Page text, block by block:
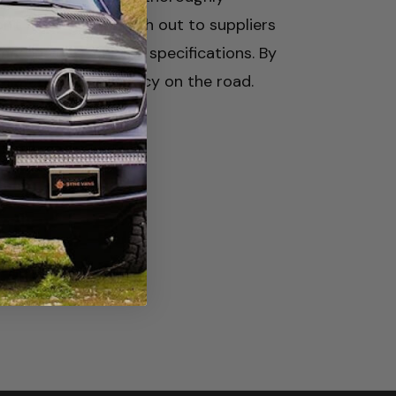
hesitate to reach out to suppliers
your vehicle's specifications. By
and efficiency on the road.
&